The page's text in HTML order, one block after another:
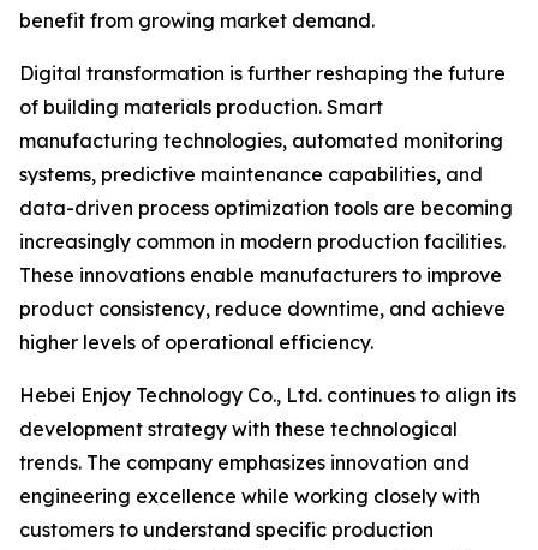
benefit from growing market demand.
Digital transformation is further reshaping the future
of building materials production. Smart
manufacturing technologies, automated monitoring
systems, predictive maintenance capabilities, and
data-driven process optimization tools are becoming
increasingly common in modern production facilities.
These innovations enable manufacturers to improve
product consistency, reduce downtime, and achieve
higher levels of operational efficiency.
Hebei Enjoy Technology Co., Ltd. continues to align its
development strategy with these technological
trends. The company emphasizes innovation and
engineering excellence while working closely with
customers to understand specific production